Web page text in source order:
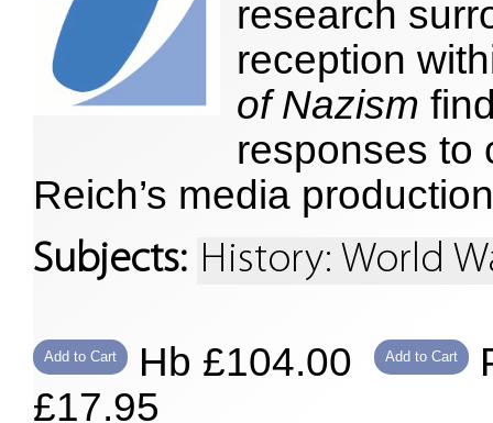
research
reception
of Nazism
responses to
Reich’s media
Subjects: History: World
Add to Cart Hb £104.00 Add to Cart
£17.95